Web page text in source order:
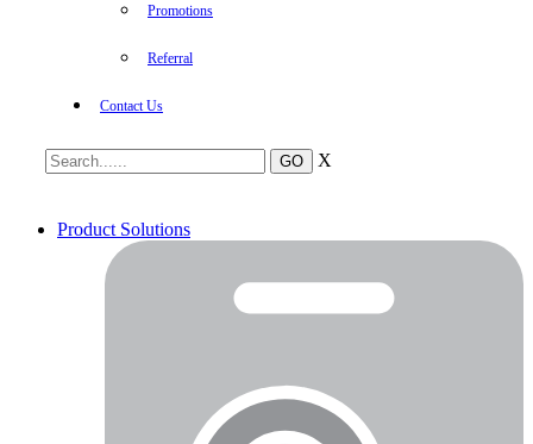
Promotions
Referral
Contact Us
X
Product Solutions